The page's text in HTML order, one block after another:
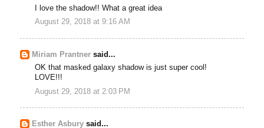
I love the shadow!! What a great idea
August 29, 2018 at 9:16 AM
Miriam Prantner said...
OK that masked galaxy shadow is just super cool!
LOVE!!!
August 29, 2018 at 2:03 PM
Esther Asbury said...